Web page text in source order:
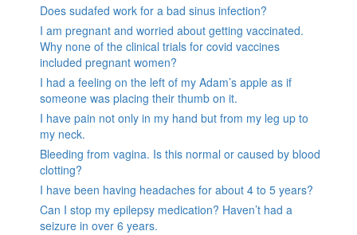
Does sudafed work for a bad sinus infection?
I am pregnant and worried about getting vaccinated.
Why none of the clinical trials for covid vaccines
included pregnant women?
I had a feeling on the left of my Adam’s apple as if
someone was placing their thumb on it.
I have pain not only in my hand but from my leg up to
my neck.
Bleeding from vagina. Is this normal or caused by blood
clotting?
I have been having headaches for about 4 to 5 years?
Can I stop my epilepsy medication? Haven’t had a
seizure in over 6 years.